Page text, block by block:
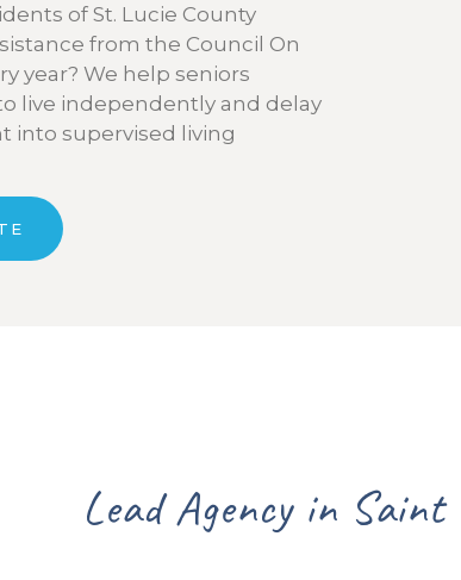
of St. Lucie County
from the Council On
year? We help seniors
live independently and delay
into supervised living